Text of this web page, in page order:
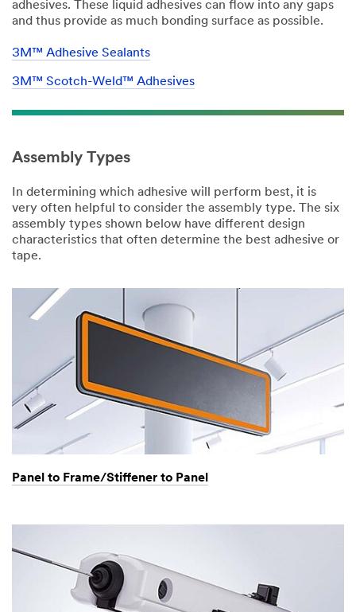
adhesives. These liquid adhesives can flow into any gaps
and thus provide as much bonding surface as possible.
3M™ Adhesive Sealants
3M™ Scotch-Weld™ Adhesives
Assembly Types
In determining which adhesive will perform best, it is
very often helpful to consider the assembly type. The six
assembly types shown below have different design
characteristics that often determine the best adhesive or
tape.
Panel to Frame/Stiffener to Panel